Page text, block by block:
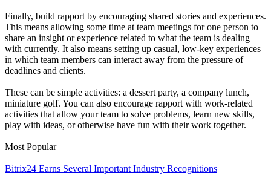
Finally, build rapport by encouraging shared stories and experiences.
This means allowing some time at team meetings for one person to
share an insight or experience related to what the team is dealing
with currently. It also means setting up casual, low-key experiences
in which team members can interact away from the pressure of
deadlines and clients.
These can be simple activities: a dessert party, a company lunch,
miniature golf. You can also encourage rapport with work-related
activities that allow your team to solve problems, learn new skills,
play with ideas, or otherwise have fun with their work together.
Most Popular
Bitrix24 Earns Several Important Industry Recognitions